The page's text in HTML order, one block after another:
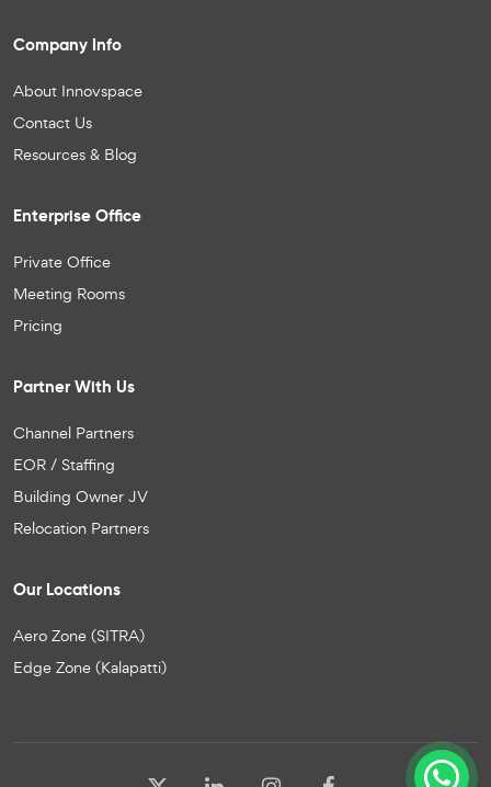
Company Info
About Innovspace
Contact Us
Resources & Blog
Enterprise Office
Private Office
Meeting Rooms
Pricing
Partner With Us
Channel Partners
EOR / Staffing
Building Owner JV
Relocation Partners
Our Locations
Aero Zone (SITRA)
Edge Zone (Kalapatti)